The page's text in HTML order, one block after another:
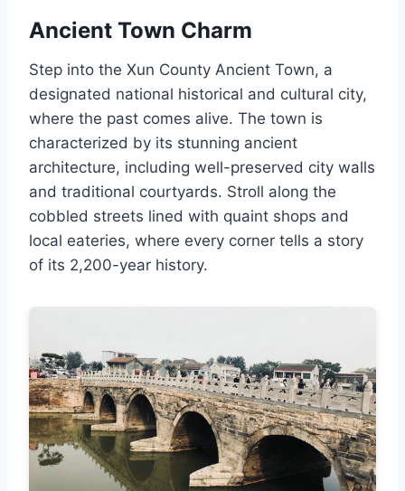
Ancient Town Charm
Step into the Xun County Ancient Town, a
designated national historical and cultural city,
where the past comes alive. The town is
characterized by its stunning ancient
architecture, including well-preserved city walls
and traditional courtyards. Stroll along the
cobbled streets lined with quaint shops and
local eateries, where every corner tells a story
of its 2,200-year history.